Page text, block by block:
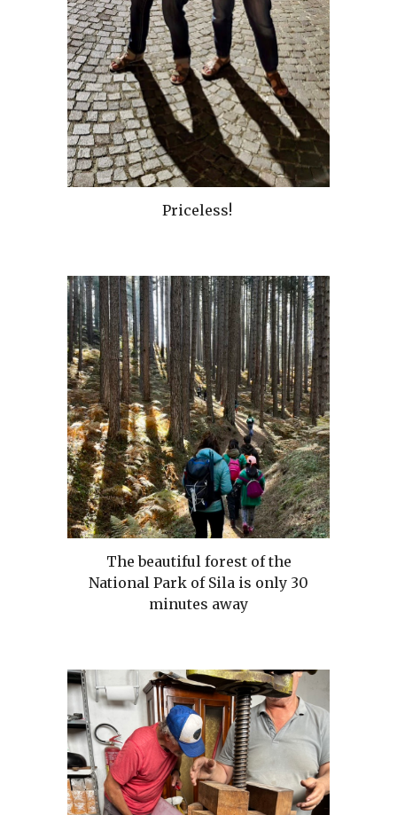
Priceless!
The beautiful forest of the
National Park of Sila is only 30
minutes away